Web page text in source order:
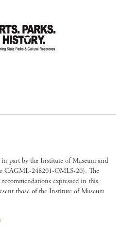
part by the Institute of Museum and
CAGML-248201-OMLS-20). The
expressed in this
those of the Institute of Museum